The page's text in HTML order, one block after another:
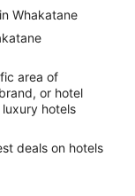
Whakatane
area of
or hotel
hotels
deals on hotels